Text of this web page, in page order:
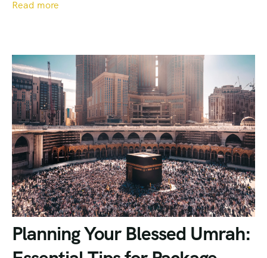
Read more
Planning Your Blessed Umrah: